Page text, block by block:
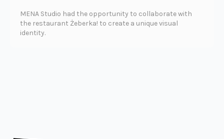
MENA Studio had the opportunity to collaborate with
the restaurant Żeberka! to create a unique visual
identity.